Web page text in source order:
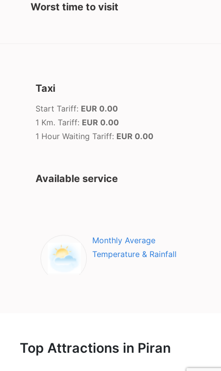
Worst time to visit
Taxi
Start Tariff: EUR 0.00
1 Km. Tariff: EUR 0.00
1 Hour Waiting Tariff: EUR 0.00
Available service
Monthly Average
Temperature & Rainfall
Top Attractions in Piran